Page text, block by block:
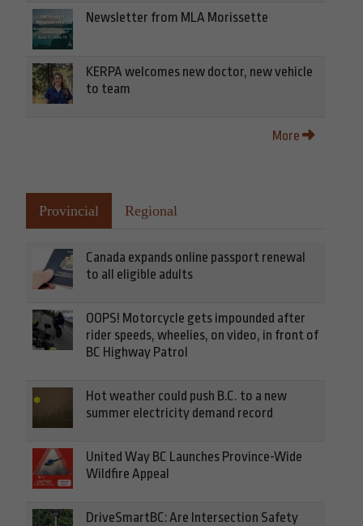
Newsletter from MLA Morissette
KERPA welcomes new doctor, new vehicle
to team
More
Provincial Regional
Canada expands online passport renewal
to all eligible adults
OOPS! Motorcycle gets impounded after
rider speeds, wheelies, on video, in front of
BC Highway Patrol
Hot weather could push B.C. to a new
summer electricity demand record
United Way BC Launches Province-Wide
Wildfire Appeal
DriveSmartBC: Are Intersection Safety